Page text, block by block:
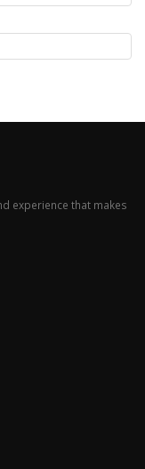
experience that makes